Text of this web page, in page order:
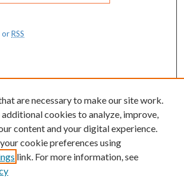
orRSS
Medical Center
& Learning
are necessary to make our site work.
additional cookies to analyze, improve,
content and your digital experience.
cookie preferences using
link. For more information, see